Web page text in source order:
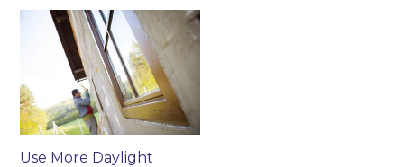
Use More Daylight